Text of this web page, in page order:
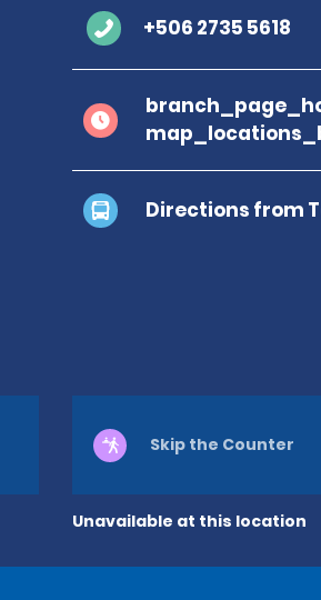
+506 2735 5618
Directions from
Unavailable at this location
Skip the Counter